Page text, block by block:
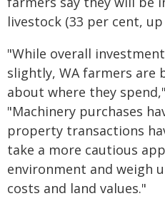
livestock (33 per cent,
"While overall
slightly, WA farmers are
about where they
"Machinery purchases
property transactions
take a more cautious
environment and weigh
costs and land values."